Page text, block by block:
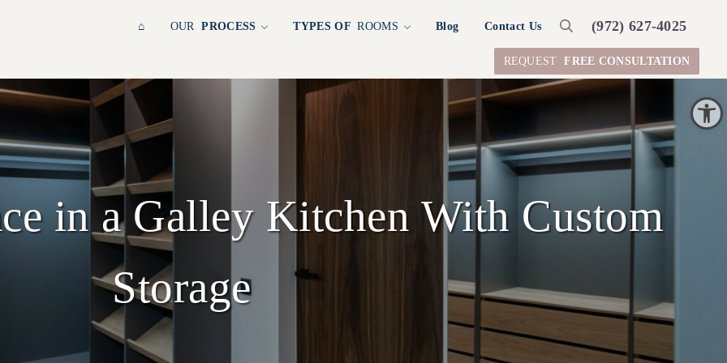
Open toolbar
⌂ OURPROCESS TYPES OFROOMS Blog Contact Us Search(972) 627-4025
REQUEST FREE CONSULTATION
in a Galley Kitchen With Custom
Storage